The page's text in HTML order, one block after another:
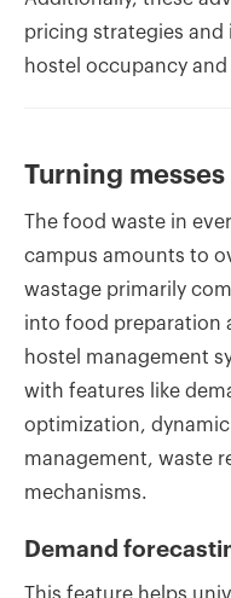
pricing strategies
hostel occupancy
Turning
The food waste in
campus amounts to
wastage primarily
into food preparation
hostel management
with features like
optimization,
management, waste
mechanisms.
Demand